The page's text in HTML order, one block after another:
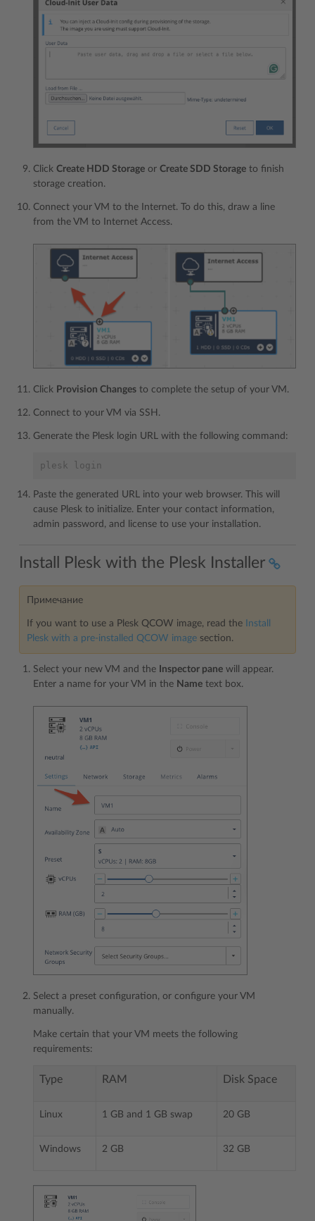
Click Create HDD Storage or Create SDD Storage to finish
storage creation.
Connect your VM to the Internet. To do this, draw a line
from the VM to Internet Access.
Click Provision Changes to complete the setup of your VM.
Connect to your VM via SSH.
Generate the Plesk login URL with the following command:
plesk login
Paste the generated URL into your web browser. This will
cause Plesk to initialize. Enter your contact information,
admin password, and license to use your installation.
Install Plesk with the Plesk Installer
Примечание
If you want to use a Plesk QCOW image, read the
Install
Plesk with a pre-installed QCOW image section.
Select your new VM and the Inspector pane will appear.
Enter a name for your VM in the Name text box.
Select a preset configuration, or configure your VM
manually.
Make certain that your VM meets the following
requirements:
Type RAM Disk Space
Linux 1 GB and 1 GB swap 20 GB
Windows 2 GB 32 GB